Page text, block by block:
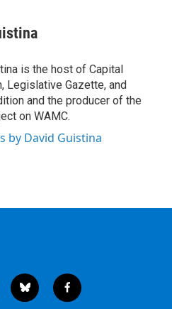
is the host of Capital
Legislative Gazette, and
and the producer of the
on WAMC.
by David Guistina
b
l
f
a